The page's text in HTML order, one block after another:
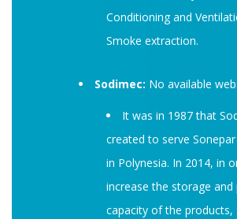
Conditioning and
Smoke extraction.
Sodimec: No available
It was in 1987 that
created to serve
in Polynesia. In 2014, in
increase the storage
capacity of the products,